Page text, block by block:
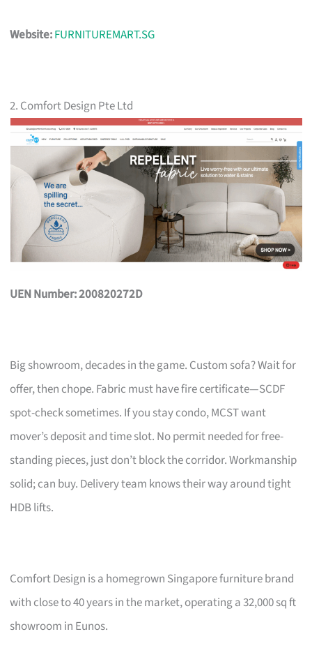
Website:FURNITUREMART.SG
2. Comfort Design Pte Ltd
UEN Number: 200820272D
Big showroom, decades in the game. Custom sofa? Wait for
offer, then chope. Fabric must have fire certificate—SCDF
spot-check sometimes. If you stay condo, MCST want
mover’s deposit and time slot. No permit needed for free-
standing pieces, just don’t block the corridor. Workmanship
solid; can buy. Delivery team knows their way around tight
HDB lifts.
Comfort Design is a homegrown Singapore furniture brand
with close to 40 years in the market, operating a 32,000 sq ft
showroom in Eunos.